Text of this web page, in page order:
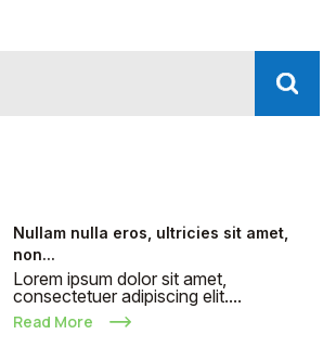
Nullam nulla eros, ultricies sit amet,
non...
Lorem ipsum dolor sit amet,
consectetuer adipiscing elit....
Read More